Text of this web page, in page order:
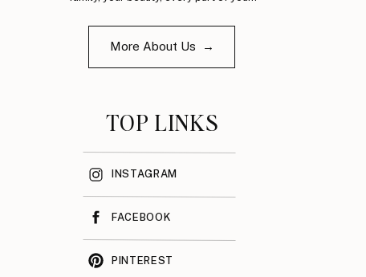
More About Us →
TOP LINKS
INSTAGRAM
FACEBOOK
PINTEREST